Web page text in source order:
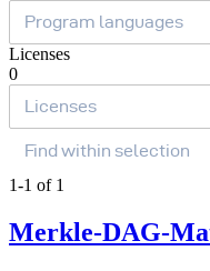
Licenses
0
1-1 of 1
Merkle-DAG-